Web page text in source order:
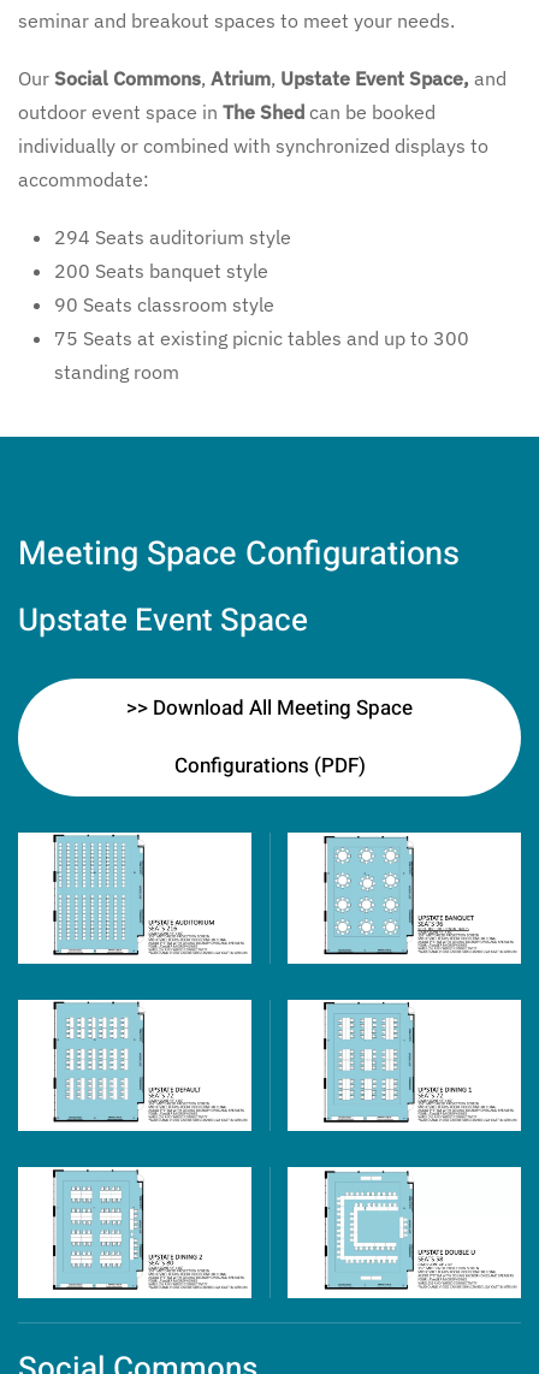
seminar and breakout spaces to meet your needs.
Our Social Commons, Atrium, Upstate Event Space, and
outdoor event space in The Shed can be booked
individually or combined with synchronized displays to
accommodate:
294 Seats auditorium style
200 Seats banquet style
90 Seats classroom style
75 Seats at existing picnic tables and up to 300
standing room
Meeting Space Configurations
Upstate Event Space
>> Download All Meeting Space
Configurations (PDF)